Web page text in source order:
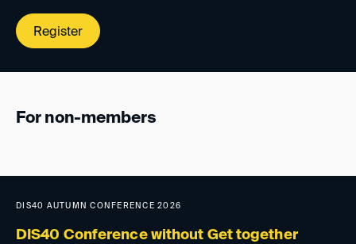
Register
For non-members
DIS40 AUTUMN CONFERENCE 2026
DIS40 Conference without Get together